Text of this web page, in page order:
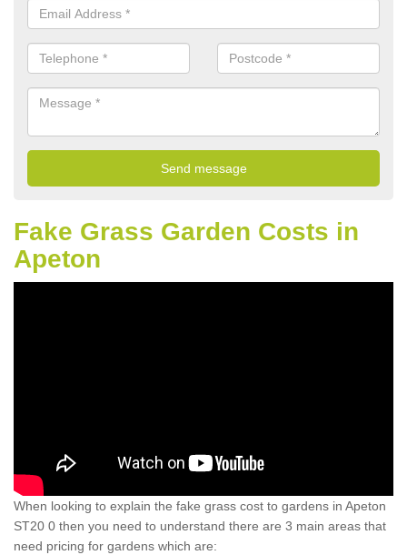
Fake Grass Garden Costs in
Apeton
When looking to explain the fake grass cost to gardens in Apeton
ST20 0 then you need to understand there are 3 main areas that
need pricing for gardens which are: